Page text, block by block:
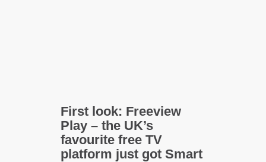
First look: Freeview
Play – the UK’s
favourite free TV
platform just got Smart